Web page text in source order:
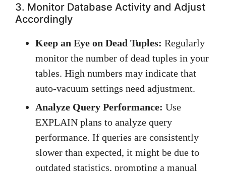
3. Monitor Database Activity and Adjust
Accordingly
Keep an Eye on Dead Tuples: Regularly
monitor the number of dead tuples in your
tables. High numbers may indicate that
auto-vacuum settings need adjustment.
Analyze Query Performance: Use
EXPLAIN plans to analyze query
performance. If queries are consistently
slower than expected, it might be due to
outdated statistics, prompting a manual